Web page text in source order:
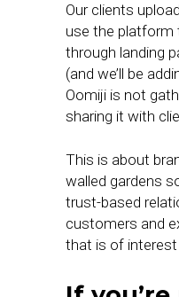
Our clients
use the platform
through landing
(and we’ll be
Oomiji is not
sharing it with
This is about
walled gardens
trust-based
customers and
that is of